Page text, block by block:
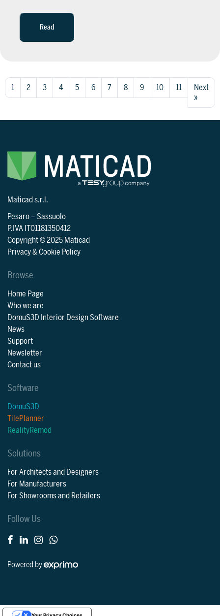
Read
1 2 3 4 5 6 7 8 9 10 11
Next
»
Maticad s.r.l.
Pesaro–Sassuolo
P.IVA IT01181350412
Copyright © 2025 Maticad
Privacy & Cookie Policy
Browse
Home Page
Who we are
DomuS3D Interior Design Software
News
Support
Newsletter
Contact us
Software
DomuS3D
TilePlanner
RealityRemod
Solutions
For Architects and Designers
For Manufacturers
For Showrooms and Retailers
Follow Us
Powered by